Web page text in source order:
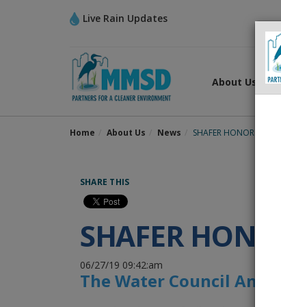
Live Rain Updates
About Us
Home About Us News SHAFER HONORED
SHARE THIS
SHAFER
06/27/19 09:42:am
The Water Council